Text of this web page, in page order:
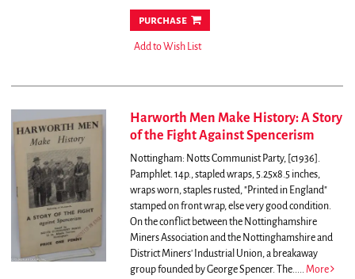
purchase
Add to Wish List
Harworth Men Make History: A Story
of the Fight Against Spencerism
Nottingham: Notts Communist Party, [c1936].
Pamphlet. 14p., stapled wraps, 5.25x8.5 inches,
wraps worn, staples rusted, "Printed in England"
stamped on front wrap, else very good condition.
On the conflict between the Nottinghamshire
Miners Association and the Nottinghamshire and
District Miners' Industrial Union, a breakaway
group founded by George Spencer. The..... More